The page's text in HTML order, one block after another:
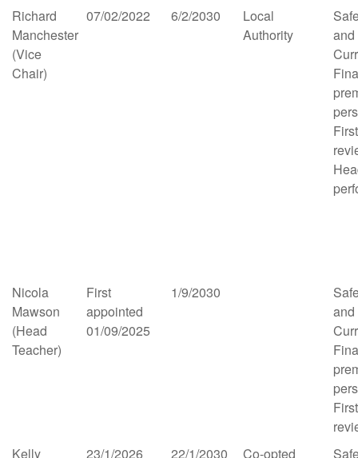
Richard
Manchester
(Vice
Chair)
07/02/2022 6/2/2030
Local
Authority
and
Nicola
Mawson
(Head
Teacher)
First
appointed
01/09/2025
1/9/2030
and
Kelly
23/1/2026 22/1/2030 Co-opted